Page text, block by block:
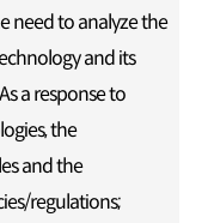
need to analyze the
and its
a response to
the
and the
regulations;